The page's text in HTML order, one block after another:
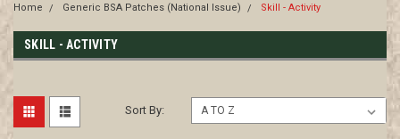
Home Generic BSA Patches (National Issue) Skill - Activity
SKILL - ACTIVITY
Sort By: